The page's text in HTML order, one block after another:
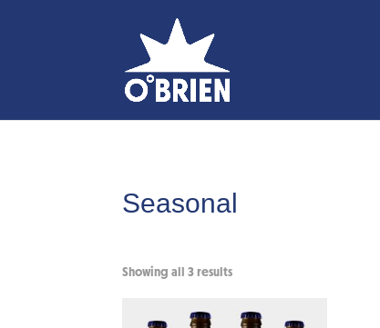
Seasonal
Showing all 3 results